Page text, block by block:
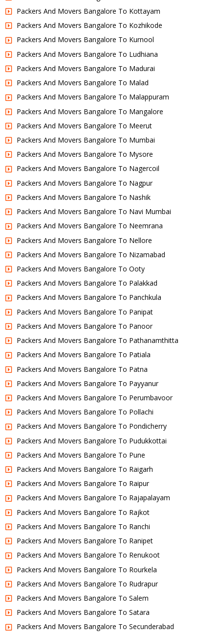
Packers And Movers Bangalore To Kottayam
Packers And Movers Bangalore To Kozhikode
Packers And Movers Bangalore To Kurnool
Packers And Movers Bangalore To Ludhiana
Packers And Movers Bangalore To Madurai
Packers And Movers Bangalore To Malad
Packers And Movers Bangalore To Malappuram
Packers And Movers Bangalore To Mangalore
Packers And Movers Bangalore To Meerut
Packers And Movers Bangalore To Mumbai
Packers And Movers Bangalore To Mysore
Packers And Movers Bangalore To Nagercoil
Packers And Movers Bangalore To Nagpur
Packers And Movers Bangalore To Nashik
Packers And Movers Bangalore To Navi Mumbai
Packers And Movers Bangalore To Neemrana
Packers And Movers Bangalore To Nellore
Packers And Movers Bangalore To Nizamabad
Packers And Movers Bangalore To Ooty
Packers And Movers Bangalore To Palakkad
Packers And Movers Bangalore To Panchkula
Packers And Movers Bangalore To Panipat
Packers And Movers Bangalore To Panoor
Packers And Movers Bangalore To Pathanamthitta
Packers And Movers Bangalore To Patiala
Packers And Movers Bangalore To Patna
Packers And Movers Bangalore To Payyanur
Packers And Movers Bangalore To Perumbavoor
Packers And Movers Bangalore To Pollachi
Packers And Movers Bangalore To Pondicherry
Packers And Movers Bangalore To Pudukkottai
Packers And Movers Bangalore To Pune
Packers And Movers Bangalore To Raigarh
Packers And Movers Bangalore To Raipur
Packers And Movers Bangalore To Rajapalayam
Packers And Movers Bangalore To Rajkot
Packers And Movers Bangalore To Ranchi
Packers And Movers Bangalore To Ranipet
Packers And Movers Bangalore To Renukoot
Packers And Movers Bangalore To Rourkela
Packers And Movers Bangalore To Rudrapur
Packers And Movers Bangalore To Salem
Packers And Movers Bangalore To Satara
Packers And Movers Bangalore To Secunderabad